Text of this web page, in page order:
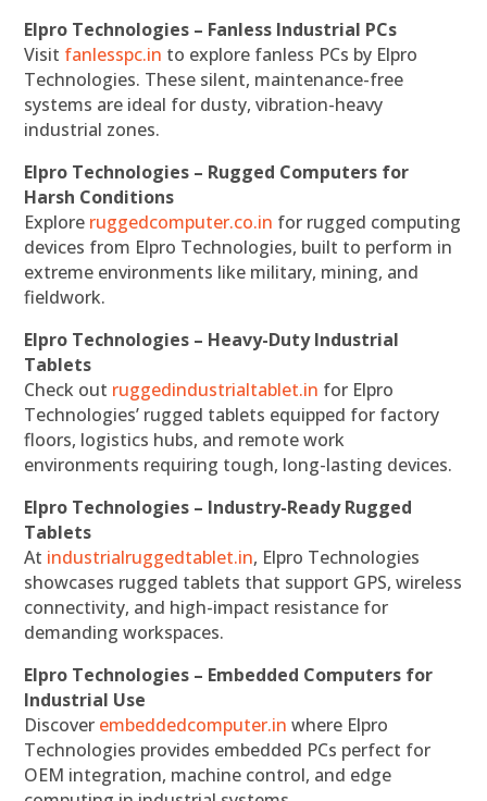
Elpro Technologies – Fanless Industrial PCs
Visit fanlesspc.in to explore fanless PCs by Elpro
Technologies. These silent, maintenance-free
systems are ideal for dusty, vibration-heavy
industrial zones.
Elpro Technologies – Rugged Computers for
Harsh Conditions
Explore ruggedcomputer.co.in for rugged computing
devices from Elpro Technologies, built to perform in
extreme environments like military, mining, and
fieldwork.
Elpro Technologies – Heavy-Duty Industrial
Tablets
Check out ruggedindustrialtablet.in for Elpro
Technologies’ rugged tablets equipped for factory
floors, logistics hubs, and remote work
environments requiring tough, long-lasting devices.
Elpro Technologies – Industry-Ready Rugged
Tablets
At industrialruggedtablet.in, Elpro Technologies
showcases rugged tablets that support GPS, wireless
connectivity, and high-impact resistance for
demanding workspaces.
Elpro Technologies – Embedded Computers for
Industrial Use
Discover embeddedcomputer.in where Elpro
Technologies provides embedded PCs perfect for
OEM integration, machine control, and edge